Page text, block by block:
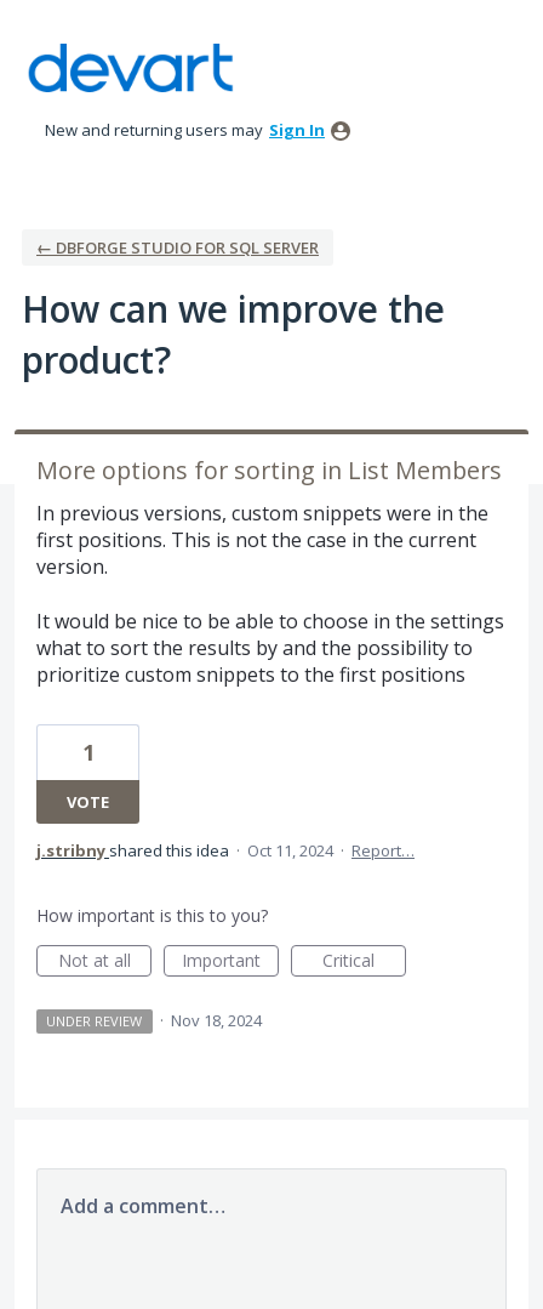
to
content
New and returning users may Sign In
← DBFORGE STUDIO FOR SQL SERVER
How can we improve the
product?
More options for sorting in List Members
In previous versions, custom snippets were in the
first positions. This is not the case in the current
version.
It would be nice to be able to choose in the settings
what to sort the results by and the possibility to
prioritize custom snippets to the first positions
1
VOTE
j.stribny shared this idea · Oct 11, 2024 · Report…
How important is this to you?
Not at all
Important Critical
UNDER REVIEW · Nov 18, 2024
Add a comment…